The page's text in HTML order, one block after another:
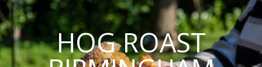
HOG ROAST